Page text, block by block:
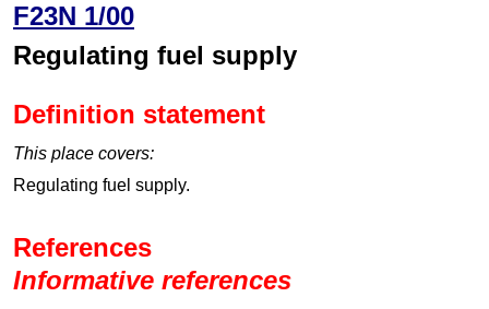
F23N 1/00
Regulating fuel supply
Definition statement
This place covers:
Regulating fuel supply.
References
Informative references